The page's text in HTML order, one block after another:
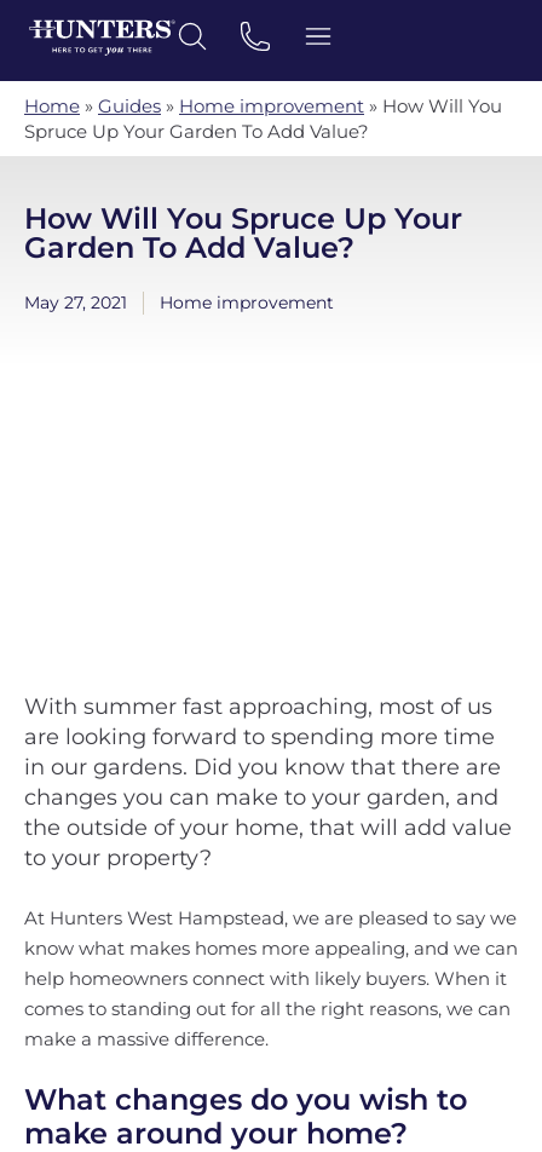
Home » Guides » Home improvement » How Will You
Spruce Up Your Garden To Add Value?
How Will You Spruce Up Your
Garden To Add Value?
May 27, 2021 Home improvement
With summer fast approaching, most of us
are looking forward to spending more time
in our gardens. Did you know that there are
changes you can make to your garden, and
the outside of your home, that will add value
to your property?
At Hunters West Hampstead, we are pleased to say we
know what makes homes more appealing, and we can
help homeowners connect with likely buyers. When it
comes to standing out for all the right reasons, we can
make a massive difference.
What changes do you wish to
make around your home?